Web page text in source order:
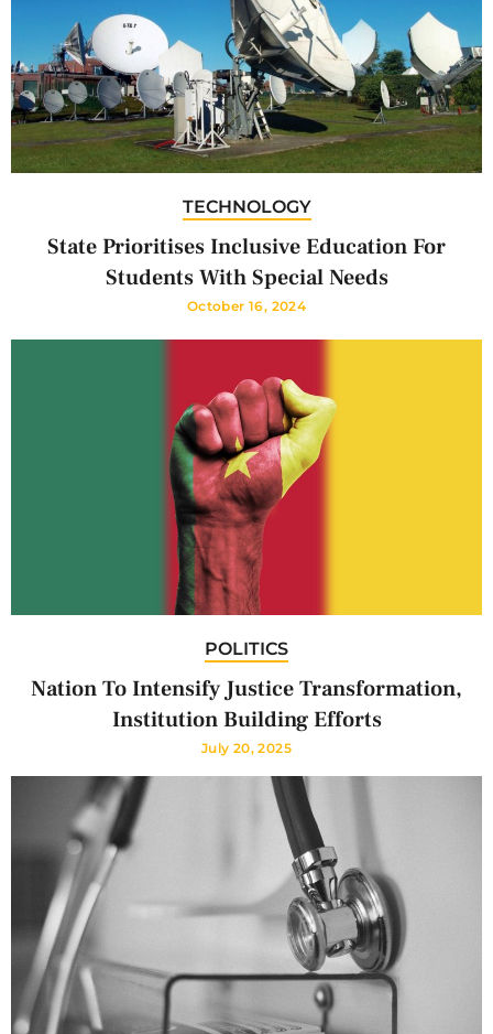
TECHNOLOGY
State Prioritises Inclusive Education For
Students With Special Needs
October 16, 2024
POLITICS
Nation To Intensify Justice Transformation,
Institution Building Efforts
July 20, 2025